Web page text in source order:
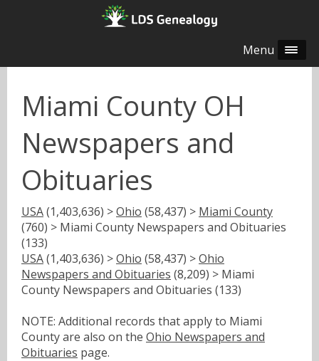
Menu
Miami County OH
Newspapers and
Obituaries
USA(1,403,636) >Ohio (58,437) > Miami County
(760) > Miami County Newspapers and Obituaries
(133)
USA(1,403,636) >Ohio (58,437) >Ohio
Newspapers and Obituaries (8,209) > Miami
County Newspapers and Obituaries (133)
NOTE: Additional records that apply to Miami
County are also on the Ohio Newspapers and
Obituaries page.